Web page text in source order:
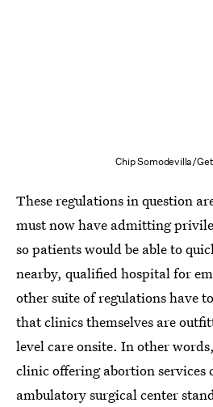
Chip Somodevilla/
These regulations in question
must now have admitting
so patients would be able to
nearby, qualified hospital for
other suite of regulations have
that clinics themselves are
level care onsite. In other
clinic offering abortion services
ambulatory surgical center